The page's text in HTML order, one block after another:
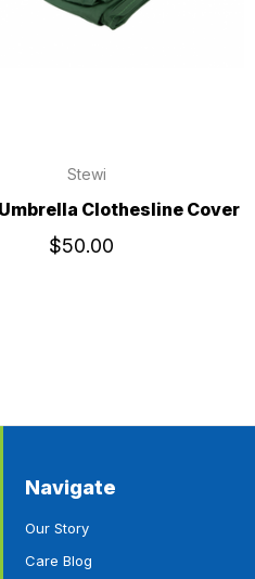
Stewi
Clothesline Cover
$50.00
Navigate
Our Story
Care Blog